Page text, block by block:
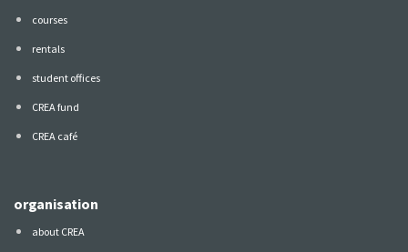
courses
rentals
student offices
CREA fund
CREA café
organisation
about CREA